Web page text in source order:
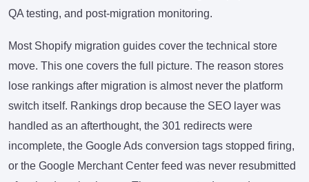
QA testing, and post-migration monitoring.
Most Shopify migration guides cover the technical store
move. This one covers the full picture. The reason stores
lose rankings after migration is almost never the platform
switch itself. Rankings drop because the SEO layer was
handled as an afterthought, the 301 redirects were
incomplete, the Google Ads conversion tags stopped firing,
or the Google Merchant Center feed was never resubmitted